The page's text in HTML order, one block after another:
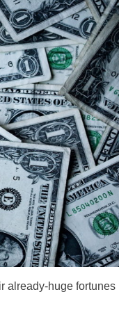
already-huge fortunes